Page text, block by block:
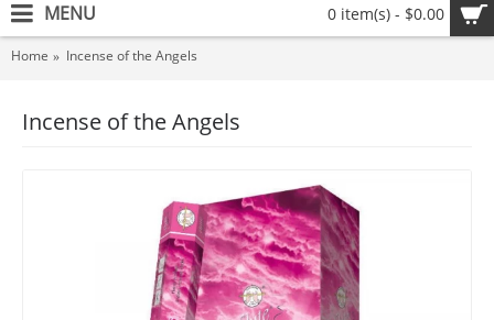
0 item(s) - $0.00
MENU
Home Incense of the Angels
Incense of the Angels